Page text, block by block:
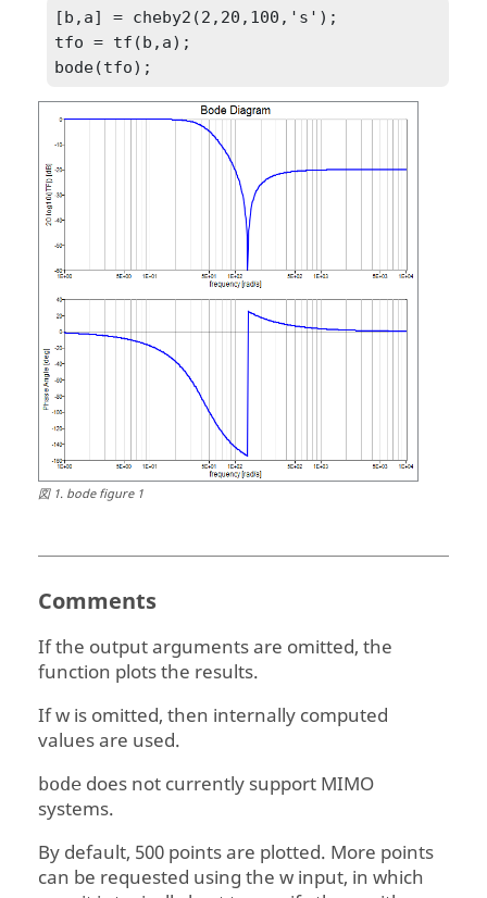
[b,a] = cheby2(2,20,100,'s');
tfo = tf(b,a);
bode(tfo);
図1. bode figure 1
Comments
If the output arguments are omitted, the
function plots the results.
Ifw is omitted, then internally computed
values are used.
bode does not currently support MIMO
systems.
By default, 500 points are plotted. More points
can be requested using thew input, in which